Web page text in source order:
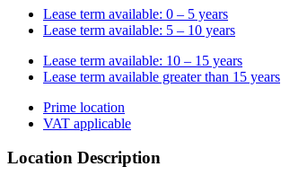
Lease term available: 0 – 5 years
Lease term available: 5 – 10 years
Lease term available: 10 – 15 years
Lease term available greater than 15 years
Prime location
VAT applicable
Location Description